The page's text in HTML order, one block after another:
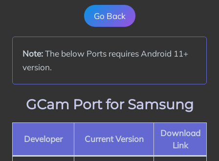
Go Back
Note: The below Ports requires Android 11+
version.
GCam Port for Samsung
Developer Current Version
Download
Link